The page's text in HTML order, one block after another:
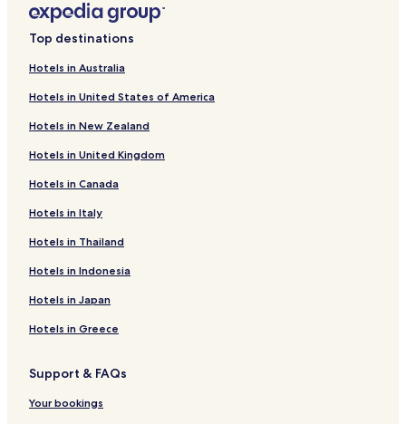
Top destinations
Hotels in Australia
Hotels in United States of America
Hotels in New Zealand
Hotels in United Kingdom
Hotels in Canada
Hotels in Italy
Hotels in Thailand
Hotels in Indonesia
Hotels in Japan
Hotels in Greece
Support & FAQs
Your bookings